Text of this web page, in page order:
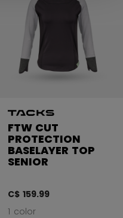
FTW CUT
PROTECTION
BASELAYER TOP
SENIOR
C$ 159.99
1 color